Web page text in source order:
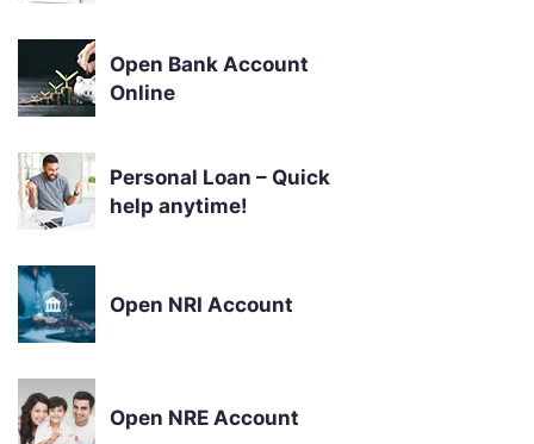
Open Bank Account
Online
Personal Loan – Quick
help anytime!
Open NRI Account
Open NRE Account